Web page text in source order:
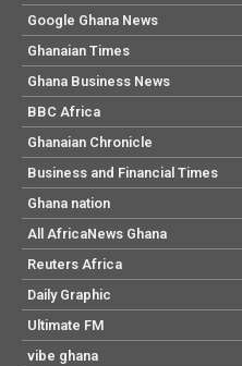
Google Ghana News
Ghanaian Times
Ghana Business News
BBC Africa
Ghanaian Chronicle
Business and Financial Times
Ghana nation
All AfricaNews Ghana
Reuters Africa
Daily Graphic
Ultimate FM
vibe ghana